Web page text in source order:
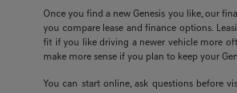
Once you find a new Genesis you like, our
you compare lease and finance options.
fit if you like driving a newer vehicle more
make more sense if you plan to keep your
You can start online, ask questions before